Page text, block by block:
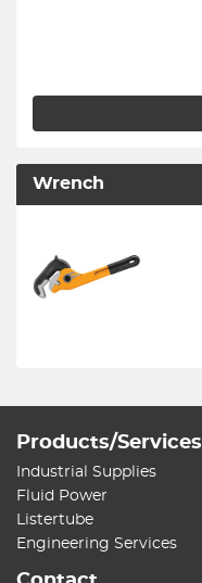
Wrench
Products/Services
Industrial Supplies
Fluid Power
Listertube
Engineering Services